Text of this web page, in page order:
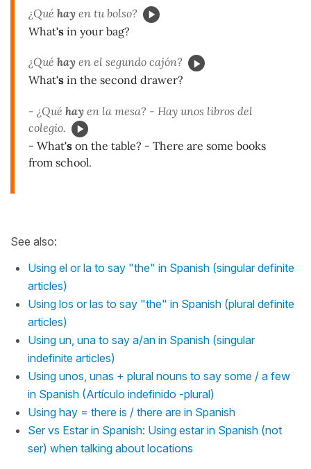
¿Qué hay en tu bolso?
What's in your bag?
¿Qué hay en el segundo cajón?
What's in the second drawer?
- ¿Qué hay en la mesa? - Hay unos libros del
colegio.
- What's on the table? - There are some books
from school.
See also:
Using el or la to say "the" in Spanish (singular definite
articles)
Using los or las to say "the" in Spanish (plural definite
articles)
Using un, una to say a/an in Spanish (singular
indefinite articles)
Using unos, unas + plural nouns to say some / a few
in Spanish (Artículo indefinido -plural)
Using hay = there is / there are in Spanish
Ser vs Estar in Spanish: Using estar in Spanish (not
ser) when talking about locations